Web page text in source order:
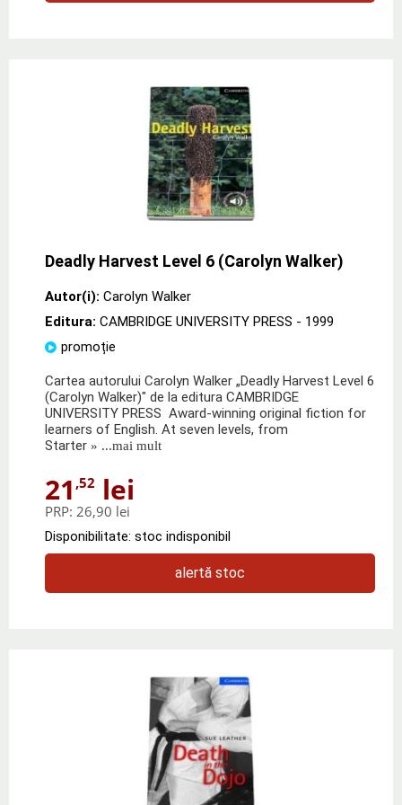
Deadly Harvest Level 6 (Carolyn Walker)
Autor(i): Carolyn Walker
Editura: CAMBRIDGE UNIVERSITY PRESS - 1999
promoție
Cartea autorului Carolyn Walker „Deadly Harvest Level 6
(Carolyn Walker)" de la editura CAMBRIDGE
UNIVERSITY PRESS Award-winning original fiction for
learners of English. At seven levels, from
Starter » ...mai mult
21 ,52 lei
PRP: 26,90 lei
Disponibilitate: stoc indisponibil
alertă stoc